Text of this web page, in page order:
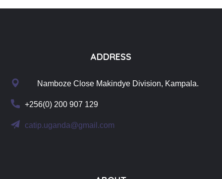
ADDRESS
Namboze Close Makindye Division, Kampala.
+256(0) 200 907 129
catip.uganda@gmail.com